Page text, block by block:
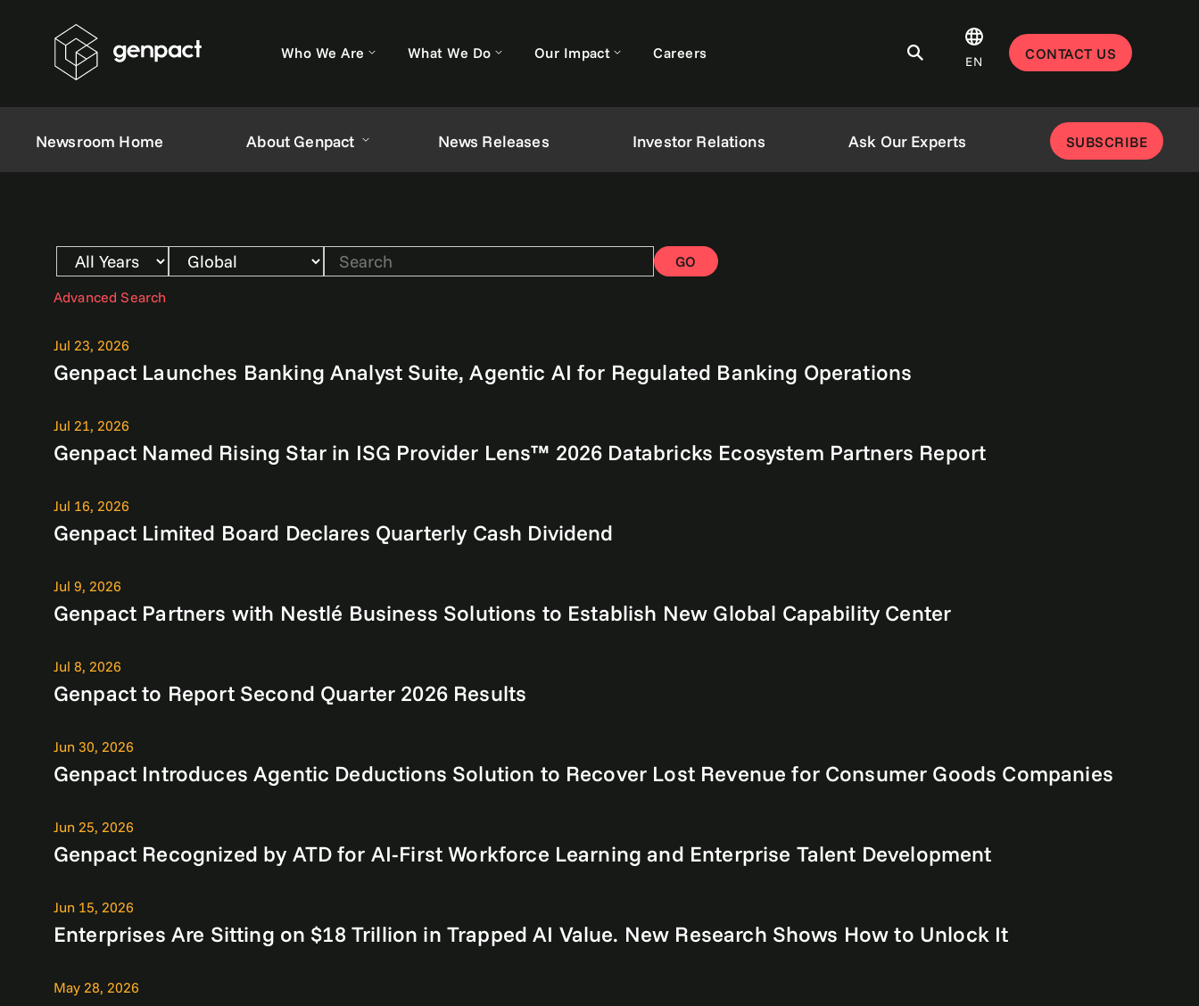
Who We Are What We Do Our Impact Careers EN CONTACT US
Newsroom Home About Genpact News Releases Investor Relations Ask Our Experts SUBSCRIBE
Year
Category
Keywords
GO
Advanced Search
Jul 23, 2026
Genpact Launches Banking Analyst Suite, Agentic AI for Regulated Banking Operations
Jul 21, 2026
Genpact Named Rising Star in ISG Provider Lens™ 2026 Databricks Ecosystem Partners Report
Jul 16, 2026
Genpact Limited Board Declares Quarterly Cash Dividend
Jul 9, 2026
Genpact Partners with Nestlé Business Solutions to Establish New Global Capability Center
Jul 8, 2026
Genpact to Report Second Quarter 2026 Results
Jun 30, 2026
Genpact Introduces Agentic Deductions Solution to Recover Lost Revenue for Consumer Goods Companies
Jun 25, 2026
Genpact Recognized by ATD for AI-First Workforce Learning and Enterprise Talent Development
Jun 15, 2026
Enterprises Are Sitting on $18 Trillion in Trapped AI Value. New Research Shows How to Unlock It
May 28, 2026